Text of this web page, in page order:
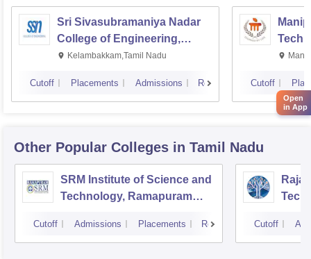
Sri Sivasubramaniya Nadar
College of Engineering,
Kalavakkam
Kelambakkam,Tamil Nadu
Cutoff Placements Admissions Reviews Cutoff
Other Popular Colleges in Tamil Nadu
SRM Institute of Science and
Technology, Ramapuram
Cutoff Admissions Placements Reviews Cutoff
Open
in App